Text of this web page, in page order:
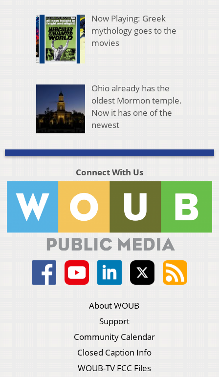
Now Playing: Greek
mythology goes to the
movies
Ohio already has the
oldest Mormon temple.
Now it has one of the
newest
Connect With Us
About WOUB
Support
Community Calendar
Closed Caption Info
WOUB-TV FCC Files